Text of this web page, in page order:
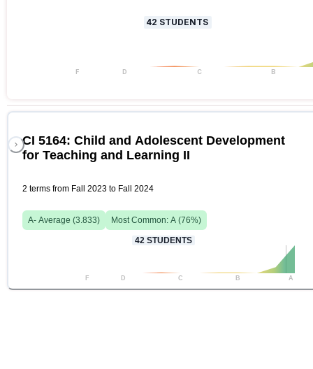
42 STUDENTS
F D C B
CI 5164: Child and Adolescent Development
for Teaching and Learning II
2 terms from Fall 2023 to Fall 2024
A- Average (3.833) Most Common: A (76%)
42 STUDENTS
F D C B A